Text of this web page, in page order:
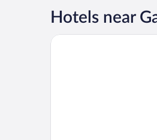
Hotels near
Abode Murrumbateman